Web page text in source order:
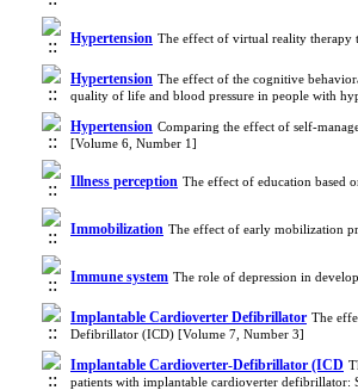
Hypertension The effect of virtual reality therapy
Hypertension The effect of the cognitive
quality of life and blood pressure in people with
Hypertension Comparing the effect of self-
[Volume 6, Number 1]
Illness perception The effect of education based
Immobilization The effect of early mobilization
Immune system The role of depression in
Implantable Cardioverter Defibrillator The
Defibrillator (ICD) [Volume 7, Number 3]
Implantable Cardioverter-Defibrillator (ICD
patients with implantable cardioverter